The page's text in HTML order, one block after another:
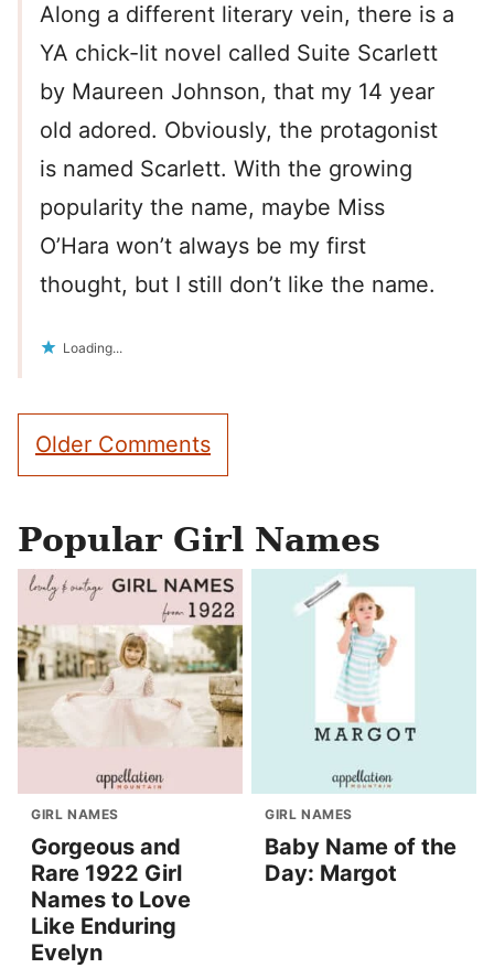
Along a different literary vein, there is a
YA chick-lit novel called Suite Scarlett
by Maureen Johnson, that my 14 year
old adored. Obviously, the protagonist
is named Scarlett. With the growing
popularity the name, maybe Miss
O’Hara won’t always be my first
thought, but I still don’t like the name.
Loading...
Comment
navigation
Older Comments
Popular Girl Names
GIRL NAMES
Gorgeous and
Rare 1922 Girl
Names to Love
Like Enduring
Evelyn
GIRL NAMES
Baby Name of the
Day: Margot